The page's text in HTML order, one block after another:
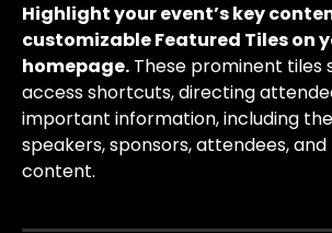
Highlight your event’s key
customizable Featured Tiles on
homepage. These prominent tiles
access shortcuts, directing
important information, including
speakers, sponsors, attendees,
content.